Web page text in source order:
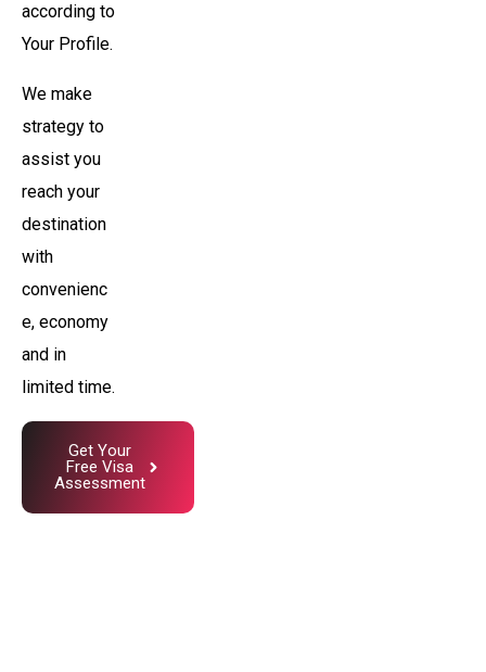
according to
Your Profile.
We make
strategy to
assist you
reach your
destination
with
convenienc
e, economy
and in
limited time.
Get Your
Free Visa
Assessment